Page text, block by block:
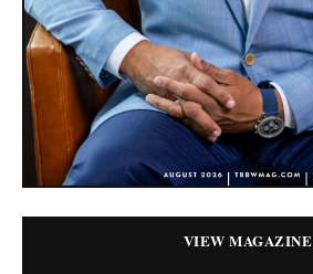
VIEW MAGAZINE